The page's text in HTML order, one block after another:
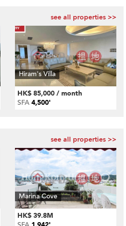
see all properties >>
Hiram's Villa
HK$ 85,000 / month
SFA 4,500'
see all properties >>
Marina Cove
HK$ 39.8M